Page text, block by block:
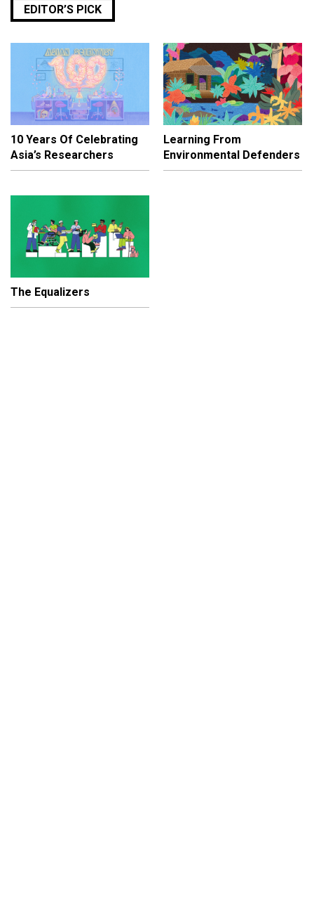
EDITOR’S PICK
10 Years Of Celebrating
Asia’s Researchers
Learning From
Environmental Defenders
The Equalizers